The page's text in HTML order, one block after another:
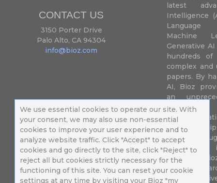
We use essential cookies to operate our site. With
your consent, we may also use non-essential
cookies to improve your user experience and to
analyze website traffic. Click "Accept" to accept
cookies and go directly to the site, click "Reject" to
reject all but cookies strictly necessary for the
functioning of this site. You can reset your cookie
settings at any time by visiting your Bioz "my
CONTACT US
3150 Porter Drive
Palo Alto, CA 94304
info@bioz.com
latest
Intelligence
Language
Machine
Generative
hundreds
complex and
papers. By
AI, Bioz
an
their
speed up
of success
diseases.
Million
different